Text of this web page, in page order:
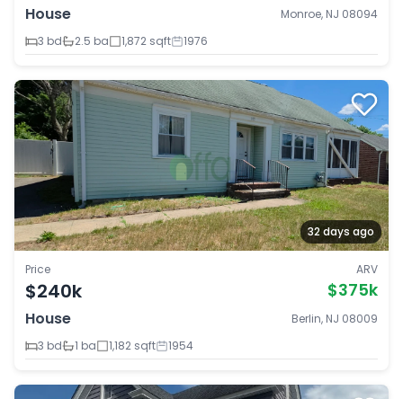
House
Monroe, NJ 08094
3 bd
2.5 ba 1,872 sqft 1976
32 days ago
Price
$240k
ARV
$375k
House
Berlin, NJ 08009
3 bd
1 ba 1,182 sqft 1954